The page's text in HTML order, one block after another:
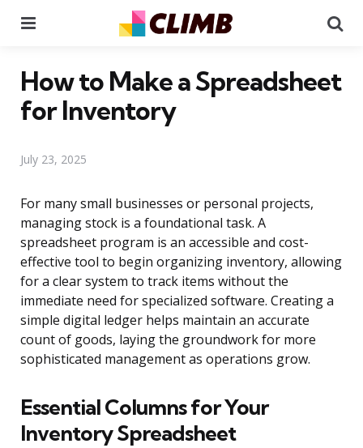
How to Make a Spreadsheet
for Inventory
July 23, 2025
For many small businesses or personal projects,
managing stock is a foundational task. A
spreadsheet program is an accessible and cost-
effective tool to begin organizing inventory, allowing
for a clear system to track items without the
immediate need for specialized software. Creating a
simple digital ledger helps maintain an accurate
count of goods, laying the groundwork for more
sophisticated management as operations grow.
Essential Columns for Your
Inventory Spreadsheet